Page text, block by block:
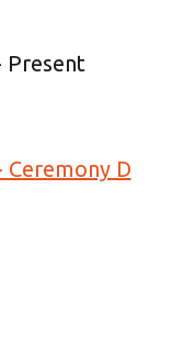
Present
Ceremony D